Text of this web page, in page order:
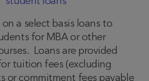
a select basis loans to
for MBA or other
Loans are provided
tuition fees (excluding
or commitment fees payable